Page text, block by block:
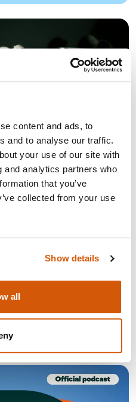
content and ads, to
and to analyse our traffic.
your use of our site with
and analytics partners who
that you’ve
collected from your use
Show details
all
REPORT
FUNDRAISING
to adapt to the changing